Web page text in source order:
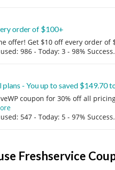
order of $100+
offer! Get $10 off every order of
986 - Today: 3 - 98%
plans - You up to saved $149.70
coupon for 30% off all
547 - Today: 5 - 97%
Freshservice